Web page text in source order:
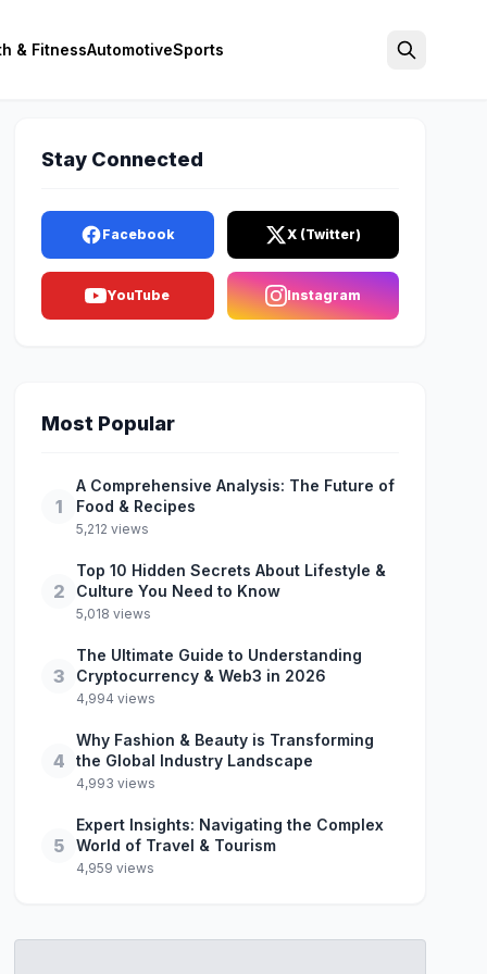
& FitnessAutomotiveSports
Stay Connected
Facebook X (Twitter)
YouTube Instagram
Most Popular
1
A Comprehensive Analysis: The Future of
Food & Recipes
5,212 views
2
Top 10 Hidden Secrets About Lifestyle &
Culture You Need to Know
5,018 views
3
The Ultimate Guide to Understanding
Cryptocurrency & Web3 in 2026
4,994 views
4
Why Fashion & Beauty is Transforming
the Global Industry Landscape
4,993 views
5
Expert Insights: Navigating the Complex
World of Travel & Tourism
4,959 views